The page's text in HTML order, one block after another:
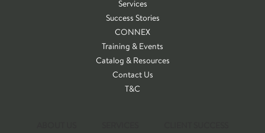
Services
Success Stories
CONNEX
Training & Events
Catalog & Resources
Contact Us
T&C